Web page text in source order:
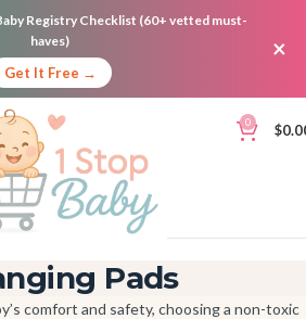
Registry Checklist (60+ vetted must-
haves)
Get It Free →
×
0 $
Pads
comfort and safety, choosing a non-toxic